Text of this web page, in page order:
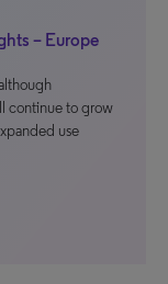
– Europe
continue to grow
use